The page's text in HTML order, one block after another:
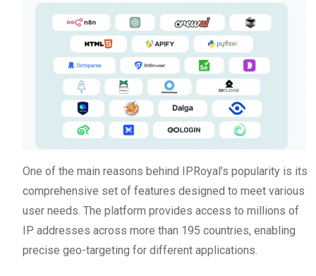
One of the main reasons behind IPRoyal’s popularity is its
comprehensive set of features designed to meet various
user needs. The platform provides access to millions of
IP addresses across more than 195 countries, enabling
precise geo-targeting for different applications.